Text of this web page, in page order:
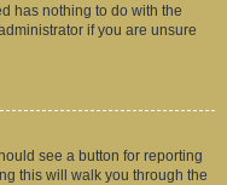
has nothing to do with the
if you are unsure
see a button for reporting
this will walk you through the